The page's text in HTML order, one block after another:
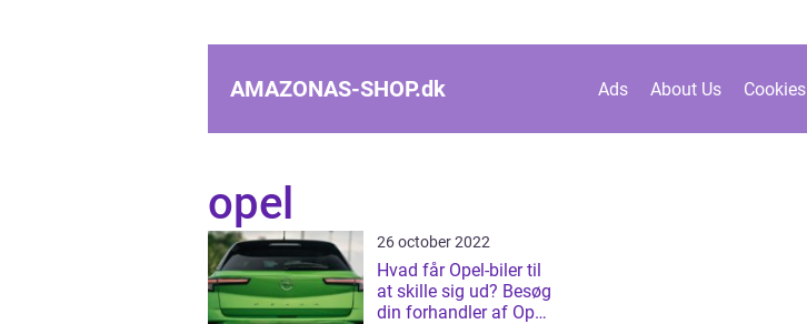
AMAZONAS-SHOP.dk Ads About Us Cookies
opel
26 october 2022
Hvad får Opel-biler til
at skille sig ud? Besøg
din forhandler af Opel